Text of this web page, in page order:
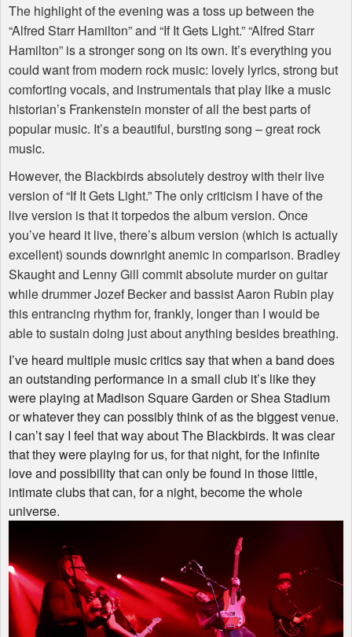
The highlight of the evening was a toss up between the
“Alfred Starr Hamilton” and “If It Gets Light.” “Alfred Starr
Hamilton” is a stronger song on its own. It’s everything you
could want from modern rock music: lovely lyrics, strong but
comforting vocals, and instrumentals that play like a music
historian’s Frankenstein monster of all the best parts of
popular music. It’s a beautiful, bursting song – great rock
music.
However, the Blackbirds absolutely destroy with their live
version of “If It Gets Light.” The only criticism I have of the
live version is that it torpedos the album version. Once
you’ve heard it live, there’s album version (which is actually
excellent) sounds downright anemic in comparison. Bradley
Skaught and Lenny Gill commit absolute murder on guitar
while drummer Jozef Becker and bassist Aaron Rubin play
this entrancing rhythm for, frankly, longer than I would be
able to sustain doing just about anything besides breathing.
I’ve heard multiple music critics say that when a band does
an outstanding performance in a small club it’s like they
were playing at Madison Square Garden or Shea Stadium
or whatever they can possibly think of as the biggest venue.
I can’t say I feel that way about The Blackbirds. It was clear
that they were playing for us, for that night, for the infinite
love and possibility that can only be found in those little,
intimate clubs that can, for a night, become the whole
universe.